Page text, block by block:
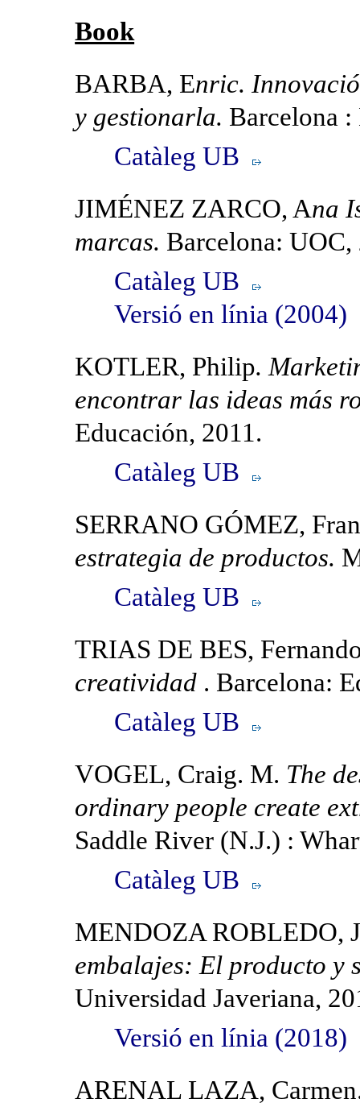
Book
BARBA, Enric.
y gestionarla. Barcelona :
Catàleg UB
JIMÉNEZ ZARCO, Ana
marcas. Barcelona: UOC,
Catàleg UB
Versió en línia (2004)
KOTLER, Philip.
encontrar las ideas más
Educación, 2011.
Catàleg UB
SERRANO GÓMEZ,
estrategia de productos.
Catàleg UB
TRIAS DE BES,
creatividad . Barcelona:
Catàleg UB
VOGEL, Craig. M. The
ordinary people create
Saddle River (N.J.) :
Catàleg UB
MENDOZA ROBLEDO,
embalajes: El producto y
Universidad Javeriana,
Versió en línia (2018)
ARENAL LAZA,